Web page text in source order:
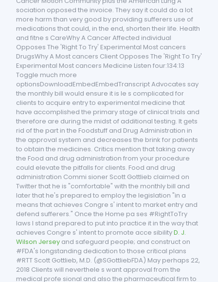
sociation opposed the invoice. They say it could do a lot
more harm than very good by providing sufferers use of
medications that could, in the end, shorten their life. Health
and fitne s CareWhy A Cancer Affected individual
Opposes The 'Right To Try' Experimental Most cancers
DrugsWhy A Most cancers Client Opposes The 'Right To Try'
Experimental Most cancers Medicine Listen four:134:13
Toggle much more
optionsDownloadEmbedEmbedTranscript Advocates say
the monthly bill would ensure it is le s complicated for
clients to acquire entry to experimental medicine that
have accomplished the primary stage of clinical trials and
therefore are during the midst of additional testing. It gets
rid of the part in the Foodstuff and Drug Administration in
the approval system and decreases the brink for patients
to obtain the medicines. Critics mention that taking away
the Food and drug administration from your procedure
could elevate the pitfalls for clients. Food and drug
administration Commi sioner Scott Gottlieb claimed on
Twitter that he is "comfortable" with the monthly bill and
later that he's prepared to employ the legislation "in a
means that achieves Congre s' intent to market entry and
defend sufferers." Once the Home pa ses #RightToTry
laws I stand prepared to put into practice it in the way that
achieves Congre s' intent to promote acce sibilityD. J.
Wilson Jersey and safeguard people; and construct on
#FDA's longstanding dedication to those critical plans
#RTT Scott Gottlieb, M.D. (@SGottliebFDA) May perhaps 22,
2018 Clients will neverthele s want approval from the
medical profe sional and also the pharmaceutical firm to